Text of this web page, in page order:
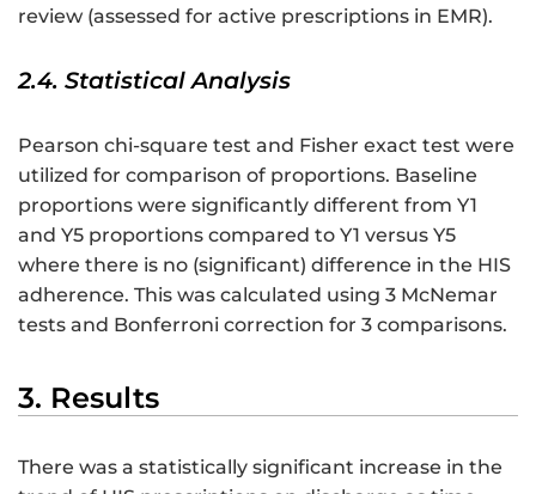
review (assessed for active prescriptions in EMR).
2.4. Statistical Analysis
Pearson chi-square test and Fisher exact test were
utilized for comparison of proportions. Baseline
proportions were significantly different from Y1
and Y5 proportions compared to Y1 versus Y5
where there is no (significant) difference in the HIS
adherence. This was calculated using 3 McNemar
tests and Bonferroni correction for 3 comparisons.
3. Results
There was a statistically significant increase in the